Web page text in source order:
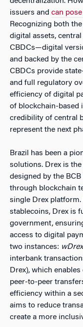
issuers and can
Recognizing both
digital assets,
CBDCs—digital
and backed by the
CBDCs provide
and full regulatory
efficiency of digital
of blockchain-based
credibility of central
represent the next
Brazil has been a
solutions. Drex is
designed by the
through blockchain
single Drex
stablecoins, Drex is
government,
access to digital
two instances: wDrex
interbank
Drex), which
peer-to-peer
efficiency within a
aims to reduce
create a more